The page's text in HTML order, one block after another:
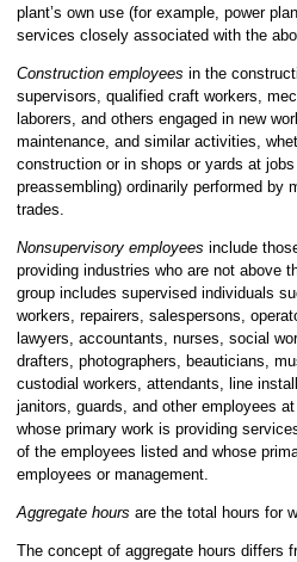
plant’s own use (for example, power
services closely associated with the
Construction employees in the
supervisors, qualified craft workers,
laborers, and others engaged in new
maintenance, and similar activities,
construction or in shops or yards at
preassembling) ordinarily performed by
trades.
Nonsupervisory employees include
providing industries who are not above
group includes supervised individuals
workers, repairers, salespersons,
lawyers, accountants, nurses, social
drafters, photographers, beauticians,
custodial workers, attendants, line
janitors, guards, and other employees
whose primary work is providing
of the employees listed and whose
employees or management.
Aggregate hours are the total hours for
The concept of aggregate hours differs